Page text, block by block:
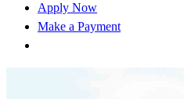
Apply Now
Make a Payment